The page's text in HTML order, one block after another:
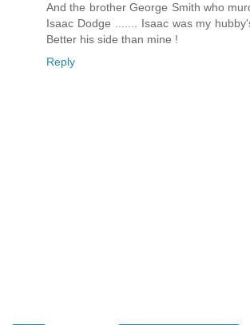
And the brother George Smith who
Isaac Dodge ....... Isaac was my
Better his side than mine !
Reply